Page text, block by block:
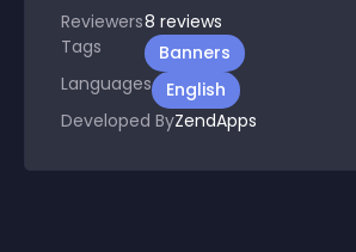
Reviewers8 reviews
Tags
Banners
Languages
English
Developed ByZendApps